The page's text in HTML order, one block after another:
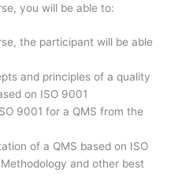
you will be able to:
the participant will be able
and principles of a quality
on ISO 9001
9001 for a QMS from the
of a QMS based on ISO
Methodology and other best